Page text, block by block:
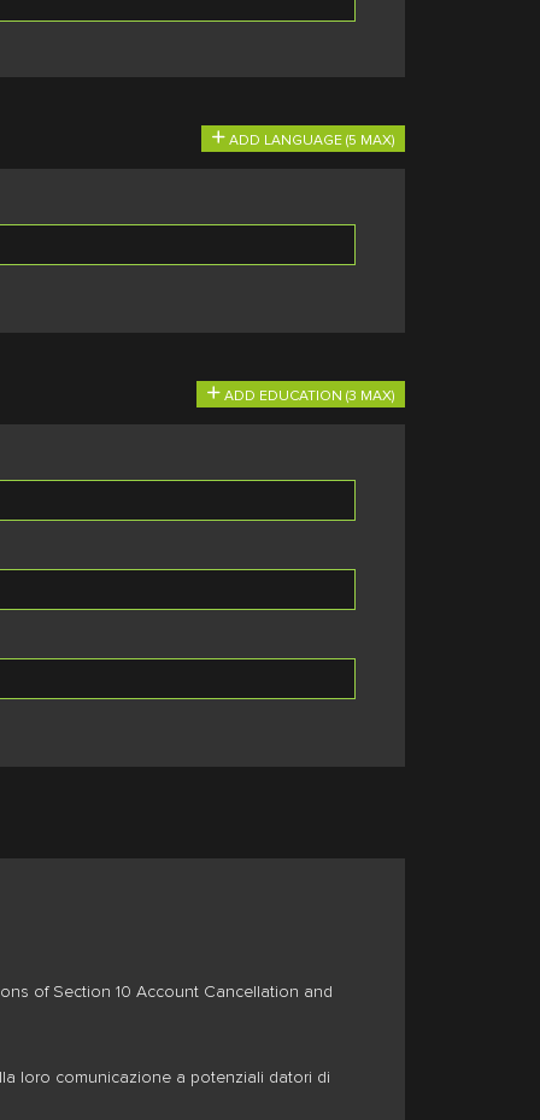
ADD LANGUAGE (5 MAX)
ADD EDUCATION (3 MAX)
of Section 10 Account Cancellation and
loro comunicazione a potenziali datori di